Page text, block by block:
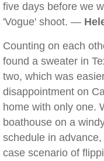
five days before we
'Vogue' shoot. —
Counting on each
found a sweater in
two, which was
disappointment on
home with only one.
boathouse on a
schedule in
case scenario of